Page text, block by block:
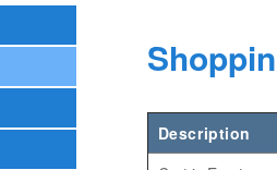
Description